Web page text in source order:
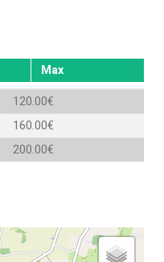
Max
120.00€
160.00€
200.00€